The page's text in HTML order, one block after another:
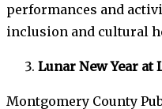
performances and
inclusion and cultural
Lunar New Year at
Montgomery County